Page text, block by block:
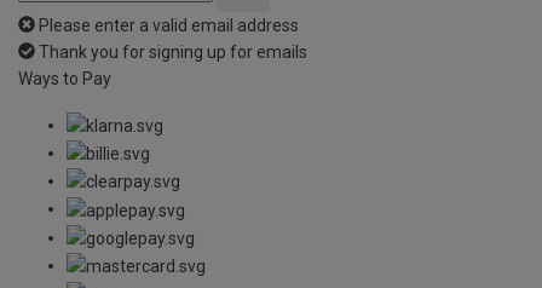
Please enter a valid email address
Thank you for signing up for emails
Ways to Pay